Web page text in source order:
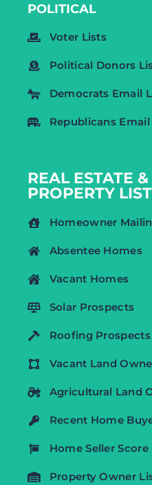
POLITICAL
Voter Lists
Political Donors
Democrats Email
Republicans
REAL ESTATE &
PROPERTY
Homeowner
Absentee Homes
Vacant Homes
Solar Prospects
Roofing Prospects
Vacant Land
Agricultural Land
Recent Home
Home Seller Score
Property Owner